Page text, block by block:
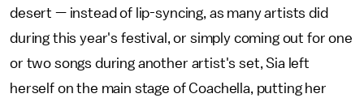
desert — instead of lip-syncing, as many artists did
during this year's festival, or simply coming out for one
or two songs during another artist's set, Sia left
herself on the main stage of Coachella, putting her